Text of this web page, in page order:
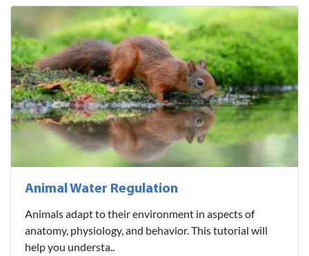
Animal Water Regulation
Animals adapt to their environment in aspects of
anatomy, physiology, and behavior. This tutorial will
help you understa..